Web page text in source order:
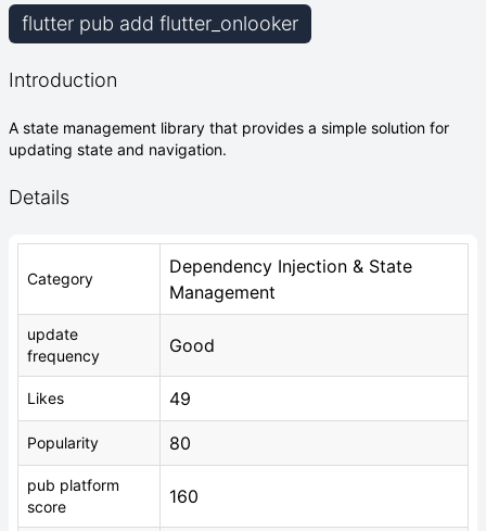
flutter pub add flutter_onlooker
Introduction
A state management library that provides a simple solution for
updating state and navigation.
Details
Category
Dependency Injection & State
Management
update
frequency
Good
Likes 49
Popularity 80
pub platform
score
160